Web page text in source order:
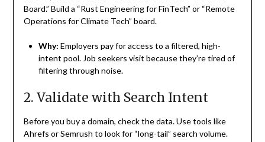
Board.” Build a “Rust Engineering for FinTech” or “Remote
Operations for Climate Tech” board.
Why: Employers pay for access to a filtered, high-
intent pool. Job seekers visit because they’re tired of
filtering through noise.
2. Validate with Search Intent
Before you buy a domain, check the data. Use tools like
Ahrefs or Semrush to look for “long-tail” search volume.